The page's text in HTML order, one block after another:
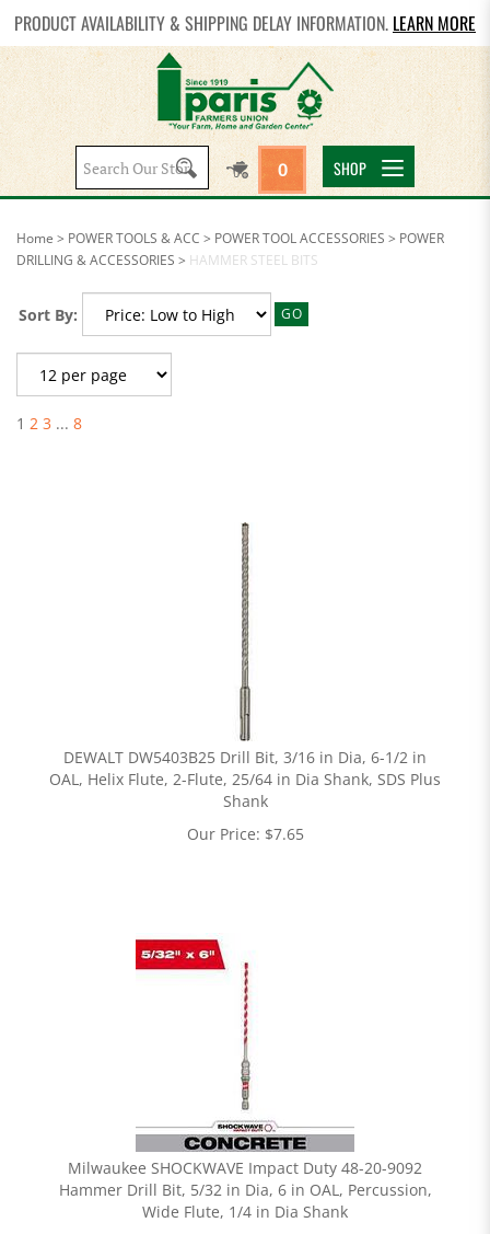
PRODUCT AVAILABILITY & SHIPPING DELAY INFORMATION. LEARN MORE
Search
site:
0 SHOP
Home > POWER TOOLS & ACC > POWER TOOL ACCESSORIES > POWER
DRILLING & ACCESSORIES > HAMMER STEEL BITS
Sort By: GO
1 2 3 ... 8
DEWALT DW5403B25 Drill Bit, 3/16 in Dia, 6-1/2 in
OAL, Helix Flute, 2-Flute, 25/64 in Dia Shank, SDS Plus
Shank
Our Price: $7.65
Milwaukee SHOCKWAVE Impact Duty 48-20-9092
Hammer Drill Bit, 5/32 in Dia, 6 in OAL, Percussion,
Wide Flute, 1/4 in Dia Shank